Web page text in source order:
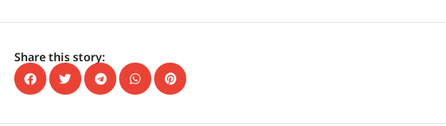
Share this story: